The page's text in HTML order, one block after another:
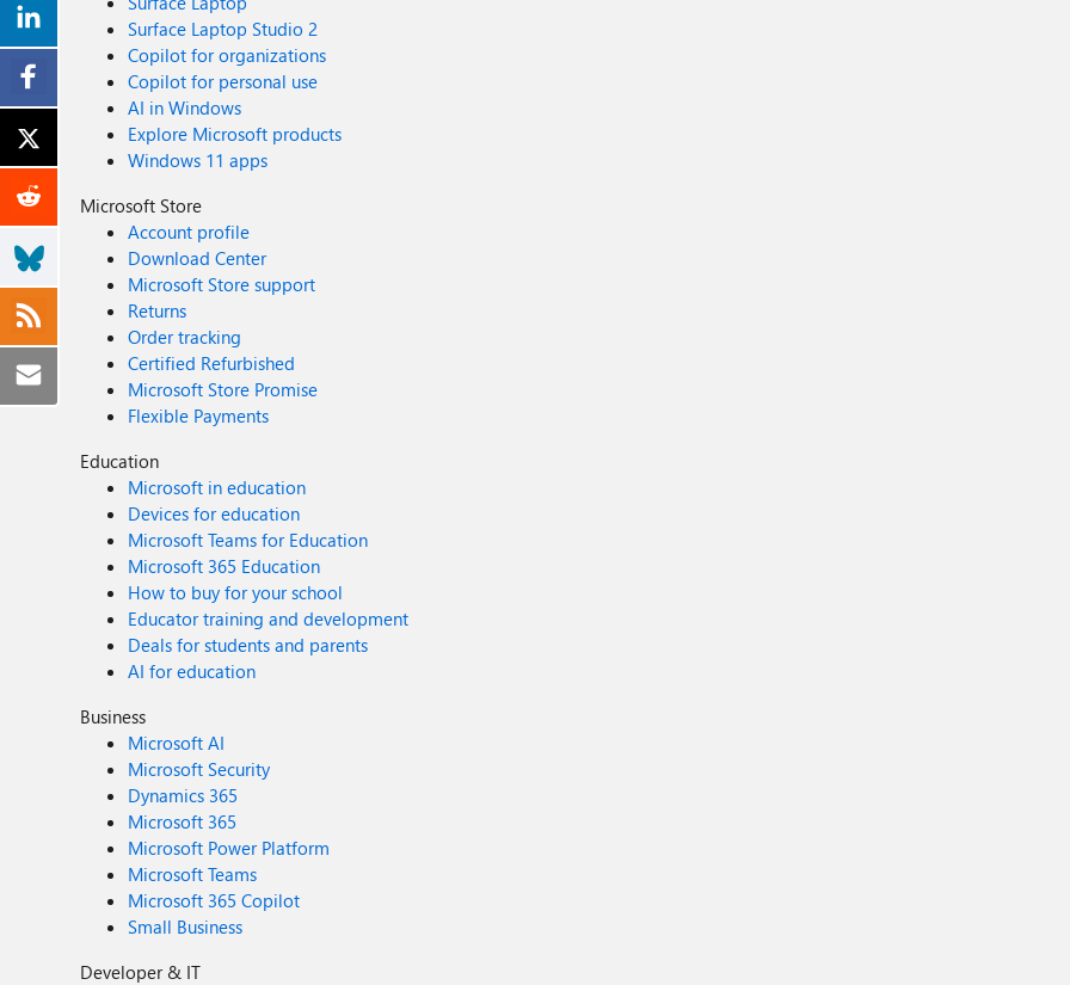
Surface Laptop Studio 2
Copilot for organizations
Copilot for personal use
AI in Windows
Explore Microsoft products
Windows 11 apps
Microsoft Store
Account profile
Download Center
Microsoft Store support
Returns
Order tracking
Certified Refurbished
Microsoft Store Promise
Flexible Payments
Education
Microsoft in education
Devices for education
Microsoft Teams for Education
Microsoft 365 Education
How to buy for your school
Educator training and development
Deals for students and parents
AI for education
Business
Microsoft AI
Microsoft Security
Dynamics 365
Microsoft 365
Microsoft Power Platform
Microsoft Teams
Microsoft 365 Copilot
Small Business
Developer & IT